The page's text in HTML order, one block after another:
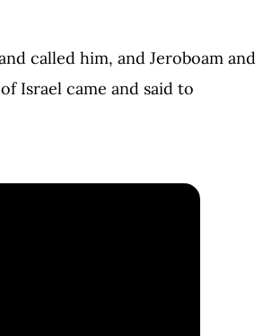
called him, and Jeroboam and
Israel came and said to